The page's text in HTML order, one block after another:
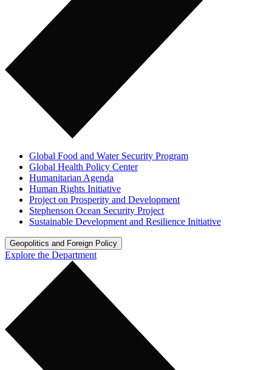
Global Food and Water Security Program
Global Health Policy Center
Humanitarian Agenda
Human Rights Initiative
Project on Prosperity and Development
Stephenson Ocean Security Project
Sustainable Development and Resilience Initiative
Geopolitics and Foreign Policy
Explore the Department